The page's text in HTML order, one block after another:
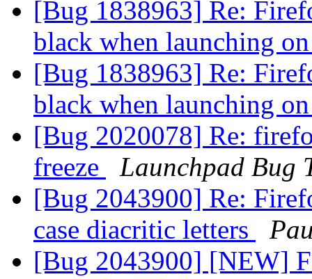
[Bug 1838963] Re:
black when launching
[Bug 1838963] Re:
black when launching
[Bug 2020078] Re:
freeze
Launchpad Bug
[Bug 2043900] Re:
case diacritic letters
[Bug 2043900] [NEW]